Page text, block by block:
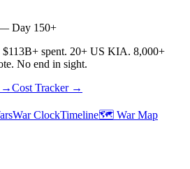
Day 150+
$113B+ spent. 20+ US KIA. 8,000+
No end in sight.
→Cost Tracker →
War ClockTimeline🗺️ War Map